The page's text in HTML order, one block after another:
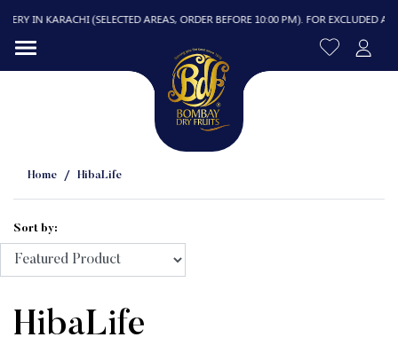
IN KARACHI (SELECTED AREAS, ORDER BEFORE 10:00 PM). FOR EXCLUDED
Home HibaLife
Sort by:
HibaLife